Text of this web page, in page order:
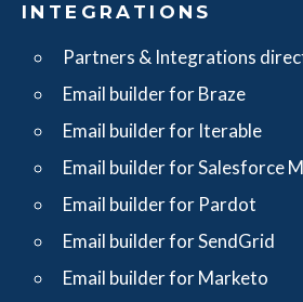
INTEGRATIONS
Partners & Integrations
Email builder for Braze
Email builder for Iterable
Email builder for Salesforce
Email builder for Pardot
Email builder for SendGrid
Email builder for Marketo